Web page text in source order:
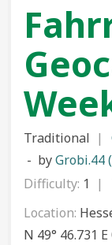
Traditional
byGrobi.44
Difficulty: 1
Location:
N 49° 46.731